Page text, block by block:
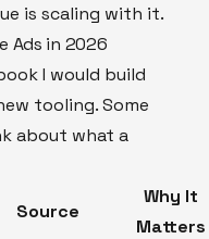
is scaling with it.
Ads in 2026
I would build
tooling. Some
about what a
Source
Why It
Matters